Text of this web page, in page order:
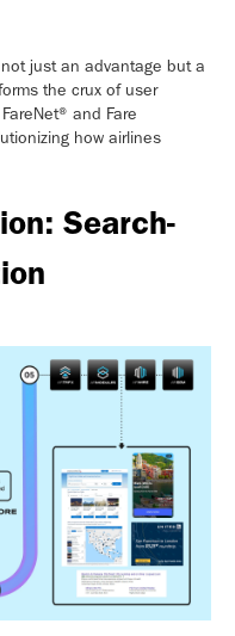
just an advantage but a
the crux of user
and Fare
how airlines
Search-